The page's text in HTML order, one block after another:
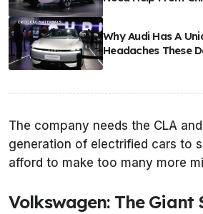
Why Audi Has A
Headaches These
The company needs the CLA
generation of electrified cars to
afford to make too many more
Volkswagen: The Giant